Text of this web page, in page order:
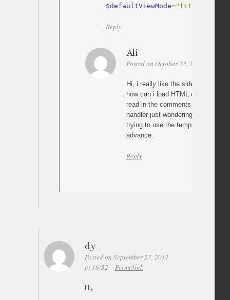
$defaultViewMode="fit"
Reply
Ali
Posted on October 23, 2011 at 12:30
Hi, i really like the sideways
how can i load HTML content
read in the comments that you
handler just wondering how would
trying to use the template with
advance.
Reply
dy
Posted on September 27, 2011
at 16:52
Permalink
Hi,